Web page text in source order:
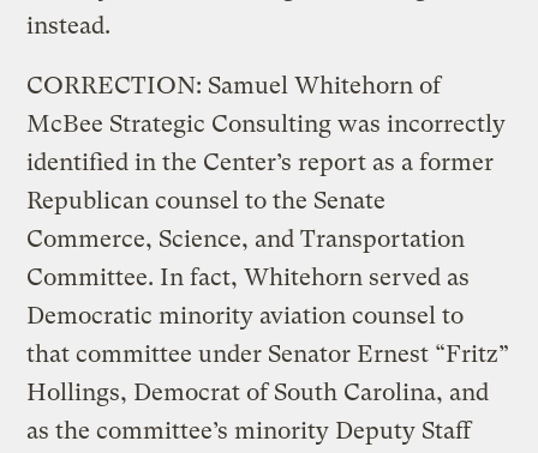
instead.
CORRECTION: Samuel Whitehorn of
McBee Strategic Consulting was incorrectly
identified in the Center’s report as a former
Republican counsel to the Senate
Commerce, Science, and Transportation
Committee. In fact, Whitehorn served as
Democratic minority aviation counsel to
that committee under Senator Ernest “Fritz”
Hollings, Democrat of South Carolina, and
as the committee’s minority Deputy Staff